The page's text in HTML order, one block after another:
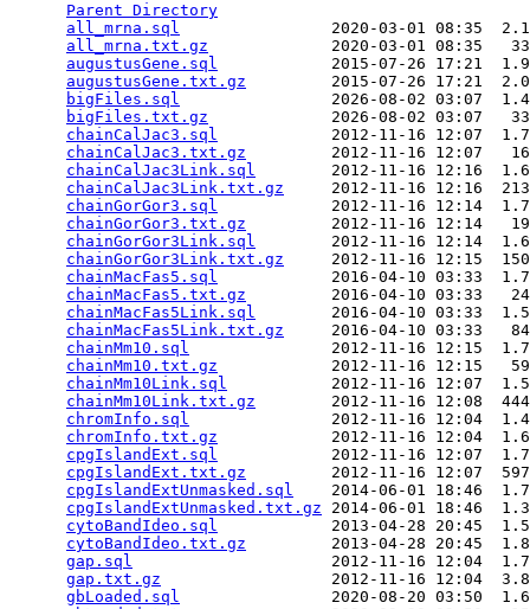
Parent Directory
all_mrna.sql
2020-03-01 08:35
all_mrna.txt.gz
2020-03-01 08:35
augustusGene.sql
2015-07-26 17:21
augustusGene.txt.gz
2015-07-26 17:21
bigFiles.sql
2026-08-02 03:07
bigFiles.txt.gz
2026-08-02 03:07
chainCalJac3.sql
2012-11-16 12:07
chainCalJac3.txt.gz
2012-11-16 12:07
chainCalJac3Link.sql
2012-11-16 12:16
chainCalJac3Link.txt.gz
2012-11-16 12:16
chainGorGor3.sql
2012-11-16 12:14
chainGorGor3.txt.gz
2012-11-16 12:14
chainGorGor3Link.sql
2012-11-16 12:14
chainGorGor3Link.txt.gz
2012-11-16 12:15
chainMacFas5.sql
2016-04-10 03:33
chainMacFas5.txt.gz
2016-04-10 03:33
chainMacFas5Link.sql
2016-04-10 03:33
chainMacFas5Link.txt.gz
2016-04-10 03:33
chainMm10.sql
2012-11-16 12:15
chainMm10.txt.gz
2012-11-16 12:15
chainMm10Link.sql
2012-11-16 12:07
chainMm10Link.txt.gz
2012-11-16 12:08
chromInfo.sql
2012-11-16 12:04
chromInfo.txt.gz
2012-11-16 12:04
cpgIslandExt.sql
2012-11-16 12:07
cpgIslandExt.txt.gz
2012-11-16 12:07
cpgIslandExtUnmasked.sql
2014-06-01 18:46
cpgIslandExtUnmasked.txt.gz 2014-06-01 18:46
cytoBandIdeo.sql
2013-04-28 20:45
cytoBandIdeo.txt.gz
2013-04-28 20:45
gap.sql
2012-11-16 12:04
gap.txt.gz
2012-11-16 12:04
gbLoaded.sql
2020-08-20 03:50